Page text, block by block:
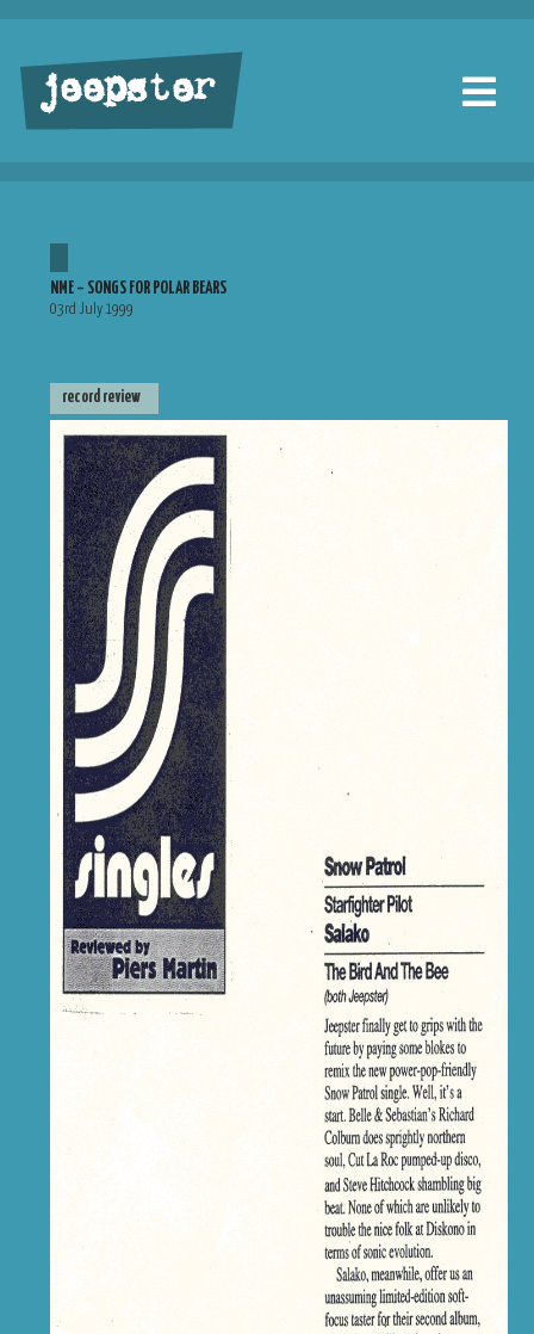
jeepster
NME – SONGS FOR POLAR BEARS
03rd July 1999
record review